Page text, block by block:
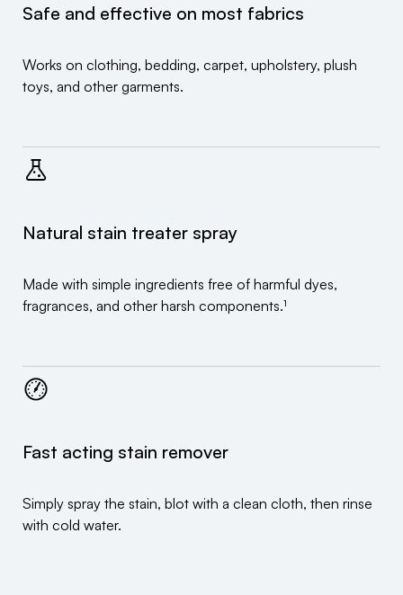
Safe and effective on most fabrics
Works on clothing, bedding, carpet, upholstery, plush
toys, and other garments.
Natural stain treater spray
Made with simple ingredients free of harmful dyes,
fragrances, and other harsh components.¹
Fast acting stain remover
Simply spray the stain, blot with a clean cloth, then rinse
with cold water.